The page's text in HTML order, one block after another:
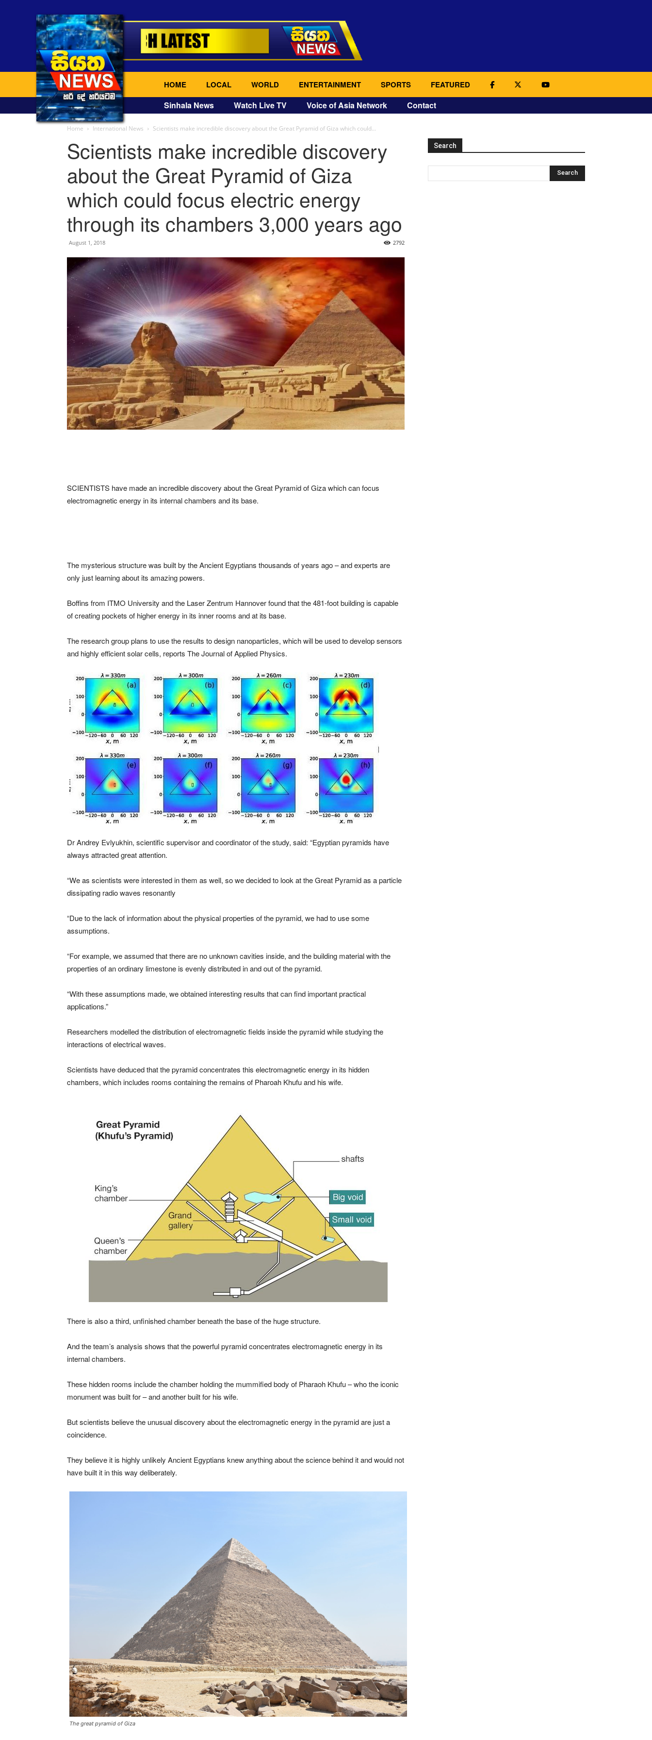
HOME LOCAL WORLD ENTERTAINMENT SPORTS FEATURED
Sinhala News Watch Live TV Voice of Asia Network Contact
Home International News Scientists make incredible discovery about the Great Pyramid of Giza which could...
Scientists make incredible discovery
about the Great Pyramid of Giza
which could focus electric energy
through its chambers 3,000 years ago
August 1, 2018 2792
SCIENTISTS have made an incredible discovery about the Great Pyramid of Giza which can focus
electromagnetic energy in its internal chambers and its base.
The mysterious structure was built by the Ancient Egyptians thousands of years ago – and experts are
only just learning about its amazing powers.
Boffins from ITMO University and the Laser Zentrum Hannover found that the 481-foot building is capable
of creating pockets of higher energy in its inner rooms and at its base.
The research group plans to use the results to design nanoparticles, which will be used to develop sensors
and highly efficient solar cells, reports The Journal of Applied Physics.
Dr Andrey Evlyukhin, scientific supervisor and coordinator of the study, said: “Egyptian pyramids have
always attracted great attention.
“We as scientists were interested in them as well, so we decided to look at the Great Pyramid as a particle
dissipating radio waves resonantly
“Due to the lack of information about the physical properties of the pyramid, we had to use some
assumptions.
“For example, we assumed that there are no unknown cavities inside, and the building material with the
properties of an ordinary limestone is evenly distributed in and out of the pyramid.
“With these assumptions made, we obtained interesting results that can find important practical
applications.”
Researchers modelled the distribution of electromagnetic fields inside the pyramid while studying the
interactions of electrical waves.
Scientists have deduced that the pyramid concentrates this electromagnetic energy in its hidden
chambers, which includes rooms containing the remains of Pharoah Khufu and his wife.
There is also a third, unfinished chamber beneath the base of the huge structure.
And the team’s analysis shows that the powerful pyramid concentrates electromagnetic energy in its
internal chambers.
These hidden rooms include the chamber holding the mummified body of Pharaoh Khufu – who the iconic
monument was built for – and another built for his wife.
But scientists believe the unusual discovery about the electromagnetic energy in the pyramid are just a
coincidence.
They believe it is highly unlikely Ancient Egyptians knew anything about the science behind it and would not
have built it in this way deliberately.
The great pyramid of Giza
Search